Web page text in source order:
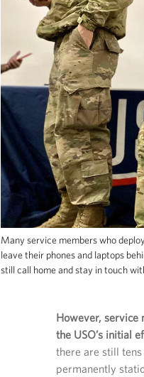
Many service members who
leave their phones and laptops
still call home and stay in touch
However, service
the USO’s initial
there are still
permanently